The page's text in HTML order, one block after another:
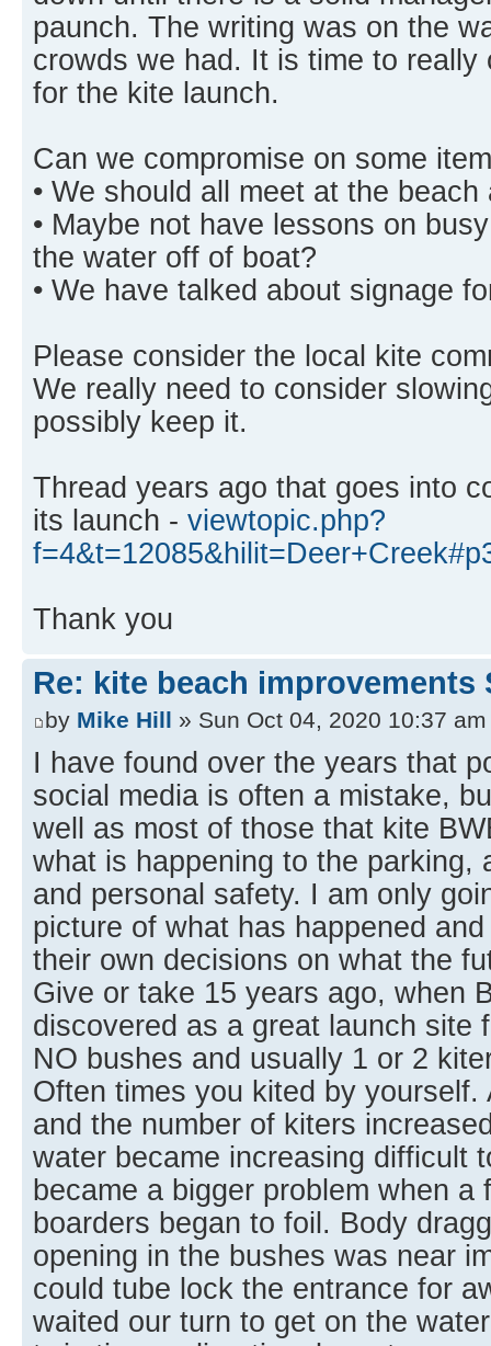
paunch. The writing was on the
crowds we had. It is time to really
for the kite launch.
Can we compromise on some
• We should all meet at the
• Maybe not have lessons on
the water off of boat?
• We have talked about signage
Please consider the local kite
We really need to consider
possibly keep it.
Thread years ago that goes into
its launch - viewtopic.php?
Thank you
Re: kite beach improvements
by Mike Hill » Sun Oct 04, 2020 10:37 am
I have found over the years that
social media is often a mistake,
well as most of those that kite
what is happening to the parking,
and personal safety. I am only
picture of what has happened
their own decisions on what the
Give or take 15 years ago, when
discovered as a great launch site
NO bushes and usually 1 or 2
Often times you kited by yourself.
and the number of kiters
water became increasing difficult
became a bigger problem when
boarders began to foil. Body
opening in the bushes was near
could tube lock the entrance for
waited our turn to get on the